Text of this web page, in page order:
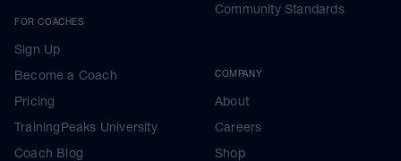
FOR COACHES
Sign Up
Become a Coach
Pricing
TrainingPeaks University
Coach Blog
Community Standards
COMPANY
About
Careers
Shop